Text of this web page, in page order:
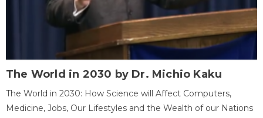
The World in 2030 by Dr. Michio Kaku
The World in 2030: How Science will Affect Computers,
Medicine, Jobs, Our Lifestyles and the Wealth of our Nations